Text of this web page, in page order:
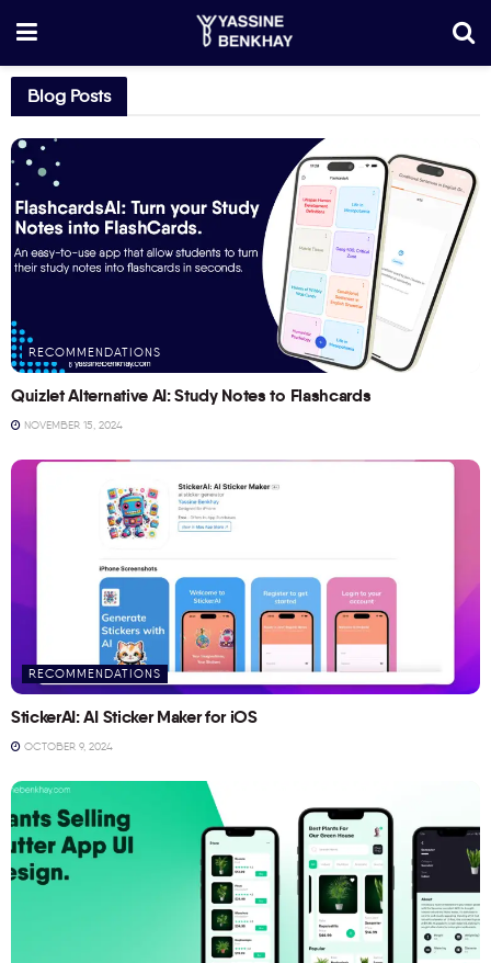
Blog Posts
RECOMMENDATIONS
Quizlet Alternative AI: Study Notes to Flashcards
NOVEMBER 15, 2024
RECOMMENDATIONS
StickerAI: AI Sticker Maker for iOS
OCTOBER 9, 2024